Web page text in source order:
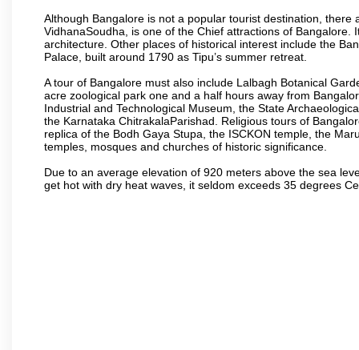
Although Bangalore is not a popular tourist destination,
VidhanaSoudha, is one of the Chief attractions of
architecture. Other places of historical interest include the
Palace, built around 1790 as Tipu’s summer retreat.
A tour of Bangalore must also include Lalbagh Botanical
acre zoological park one and a half hours away from
Industrial and Technological Museum, the State
the Karnataka ChitrakalaParishad. Religious tours of
replica of the Bodh Gaya Stupa, the ISCKON temple, the
temples, mosques and churches of historic significance.
Due to an average elevation of 920 meters above the sea
get hot with dry heat waves, it seldom exceeds 35 degrees